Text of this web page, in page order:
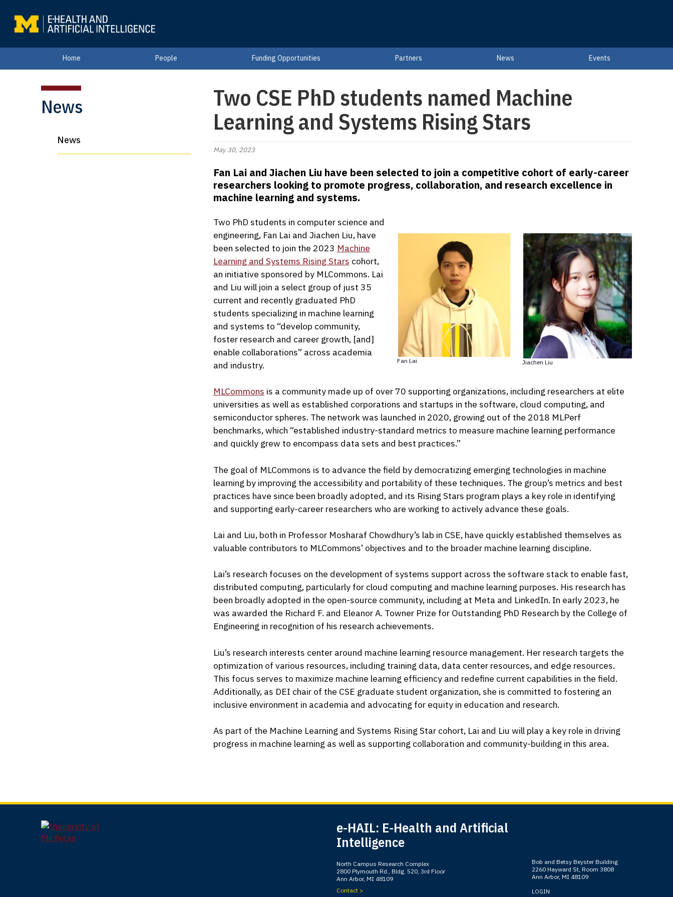
Home People Funding Opportunities Partners News Events
News
News
Two CSE PhD students named Machine
Learning and Systems Rising Stars
May 30, 2023
Fan Lai and Jiachen Liu have been selected to join a competitive cohort of early-career
researchers looking to promote progress, collaboration, and research excellence in
machine learning and systems.
Jiachen Liu
Fan Lai
Two PhD students in computer science and
engineering, Fan Lai and Jiachen Liu, have
been selected to join the 2023 Machine
Learning and Systems Rising Stars cohort,
an initiative sponsored by MLCommons. Lai
and Liu will join a select group of just 35
current and recently graduated PhD
students specializing in machine learning
and systems to “develop community,
foster research and career growth, [and]
enable collaborations” across academia
and industry.
MLCommons is a community made up of over 70 supporting organizations, including researchers at elite
universities as well as established corporations and startups in the software, cloud computing, and
semiconductor spheres. The network was launched in 2020, growing out of the 2018 MLPerf
benchmarks, which “established industry-standard metrics to measure machine learning performance
and quickly grew to encompass data sets and best practices.”
The goal of MLCommons is to advance the field by democratizing emerging technologies in machine
learning by improving the accessibility and portability of these techniques. The group’s metrics and best
practices have since been broadly adopted, and its Rising Stars program plays a key role in identifying
and supporting early-career researchers who are working to actively advance these goals.
Lai and Liu, both in Professor Mosharaf Chowdhury’s lab in CSE, have quickly established themselves as
valuable contributors to MLCommons’ objectives and to the broader machine learning discipline.
Lai’s research focuses on the development of systems support across the software stack to enable fast,
distributed computing, particularly for cloud computing and machine learning purposes. His research has
been broadly adopted in the open-source community, including at Meta and LinkedIn. In early 2023, he
was awarded the Richard F. and Eleanor A. Towner Prize for Outstanding PhD Research by the College of
Engineering in recognition of his research achievements.
Liu’s research interests center around machine learning resource management. Her research targets the
optimization of various resources, including training data, data center resources, and edge resources.
This focus serves to maximize machine learning efficiency and redefine current capabilities in the field.
Additionally, as DEI chair of the CSE graduate student organization, she is committed to fostering an
inclusive environment in academia and advocating for equity in education and research.
As part of the Machine Learning and Systems Rising Star cohort, Lai and Liu will play a key role in driving
progress in machine learning as well as supporting collaboration and community-building in this area.
e-HAIL: E-Health and Artificial
Intelligence
North Campus Research Complex
2800 Plymouth Rd., Bldg. 520, 3rd Floor
Ann Arbor, MI 48109
Contact >
Bob and Betsy Beyster Building
2260 Hayward St, Room 3808
Ann Arbor, MI 48109
LOGIN